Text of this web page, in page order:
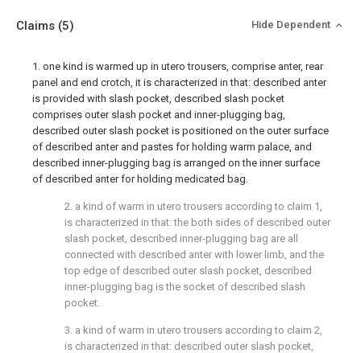
Claims (5) Hide Dependent
1. one kind is warmed up in utero trousers, comprise anter, rear
panel and end crotch, it is characterized in that: described anter
is provided with slash pocket, described slash pocket
comprises outer slash pocket and inner-plugging bag,
described outer slash pocket is positioned on the outer surface
of described anter and pastes for holding warm palace, and
described inner-plugging bag is arranged on the inner surface
of described anter for holding medicated bag.
2. a kind of warm in utero trousers according to claim 1,
is characterized in that: the both sides of described outer
slash pocket, described inner-plugging bag are all
connected with described anter with lower limb, and the
top edge of described outer slash pocket, described
inner-plugging bag is the socket of described slash
pocket.
3. a kind of warm in utero trousers according to claim 2,
is characterized in that: described outer slash pocket,